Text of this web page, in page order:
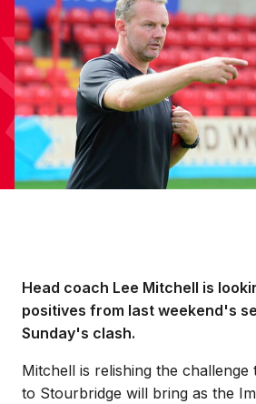
Head coach Lee Mitchell is
positives from last weekend's
Sunday's clash.
Mitchell is relishing the challenge
to Stourbridge will bring as the